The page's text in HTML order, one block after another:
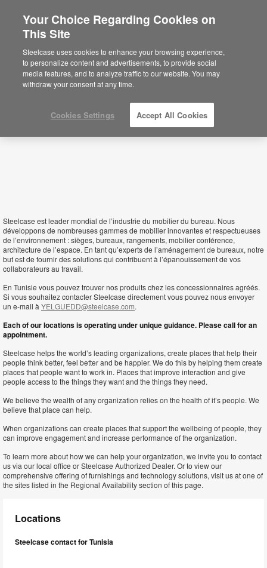
Sie befinden sich aktuell auf der
nordamerikanischen Website.Klicken Sie
hier, um zurück auf die deutsche Website zu
gelangen.
Tunisia
Steelcase est leader mondial de l’industrie du mobilier du bureau. Nous
développons de nombreuses gammes de mobilier innovantes et respectueuses
de l’environnement : sièges, bureaux, rangements, mobilier conférence,
architecture de l’espace. En tant qu’experts de l’aménagement de bureaux, notre
but est de fournir des solutions qui contribuent à l’épanouissement de vos
collaborateurs au travail.
En Tunisie vous pouvez trouver nos produits chez les concessionnaires agréés.
Si vous souhaitez contacter Steelcase directement vous pouvez nous envoyer
un e-mail à YELGUEDD@steelcase.com.
Each of our locations is operating under unique guidance. Please call for an
appointment.
Steelcase helps the world’s leading organizations, create places that help their
people think better, feel better and be happier. We do this by helping them create
places that people want to work in. Places that improve interaction and give
people access to the things they want and the things they need.
We believe the wealth of any organization relies on the health of it’s people. We
believe that place can help.
When organizations can create places that support the wellbeing of people, they
can improve engagement and increase performance of the organization.
To learn more about how we can help your organization, we invite you to contact
us via our local office or Steelcase Authorized Dealer. Or to view our
comprehensive offering of furnishings and technology solutions, visit us at one of
the sites listed in the Regional Availability section of this page.
Locations
Steelcase contact for Tunisia
Your Choice Regarding Cookies on
This Site
Steelcase uses cookies to enhance your browsing experience,
to personalize content and advertisements, to provide social
media features, and to analyze traffic to our website. You may
withdraw your consent at any time.
Cookies Settings Accept All Cookies